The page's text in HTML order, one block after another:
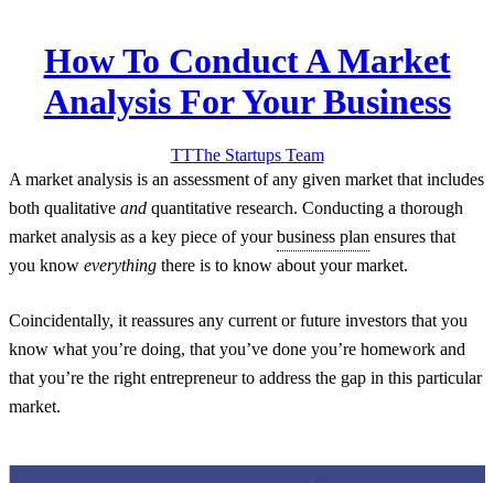
How To Conduct A Market
Analysis For Your Business
TTThe Startups Team
A market analysis is an assessment of any given market that includes
both qualitative and quantitative research. Conducting a thorough
market analysis as a key piece of yourbusiness plan ensures that
you know everything there is to know about your market.
Coincidentally, it reassures any current or future investors that you
know what you’re doing, that you’ve done you’re homework and
that you’re the right entrepreneur to address the gap in this particular
market.